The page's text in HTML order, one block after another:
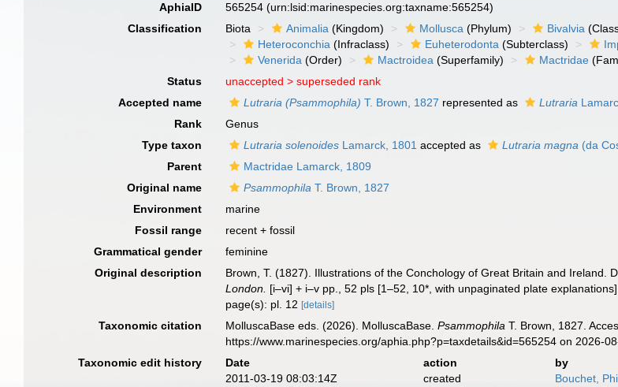
AphiaID 565254(urn:lsid:marinespecies.org:taxname:565254)
Classification
Biota Animalia (Kingdom) Mollusca (Phylum) Bivalvia
Heteroconchia (Infraclass) Euheterodonta (Subterclass)
Venerida (Order) Mactroidea (Superfamily) Mactridae
Status
unaccepted >superseded rank
Accepted name
Lutraria (Psammophila) T. Brown, 1827 represented as Lutraria
Rank
Genus
Type taxon
Lutraria solenoides Lamarck, 1801 accepted as Lutraria magna (da
Parent
Mactridae Lamarck, 1809
Original name
Psammophila T. Brown, 1827
Environment
marine
Fossil range
recent + fossil
Grammatical gender
feminine
Original description
Brown, T. (1827). Illustrations of the Conchology of Great Britain and Ireland.
London. [i–vi] + i–v pp., 52 pls [1–52, 10*, with unpaginated plate explanations].
page(s): pl. 12[details]
Taxonomic citation MolluscaBase eds. (2026). MolluscaBase.Psammophila T. Brown, 1827.
https://www.marinespecies.org/aphia.php?p=taxdetails&id=565254 on 2026-
Taxonomic edit history
Date action
by
2011-03-19 08:03:14Z
created
Bouchet,